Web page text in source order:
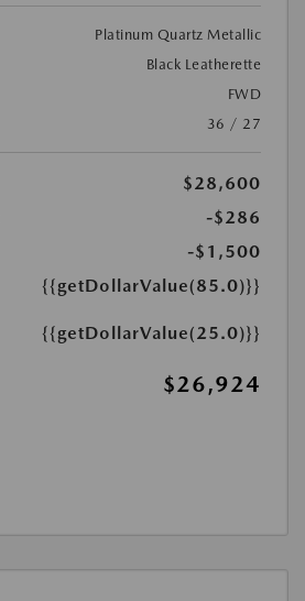
Platinum Quartz Metallic
Black Leatherette
FWD
36 / 27
$28,600
-$286
-$1,500
{{getDollarValue(85.0)}}
{{getDollarValue(25.0)}}
$26,924